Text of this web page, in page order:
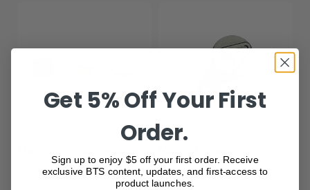
spacer
$80.00
Get 5% Off Your First
Order.
Sign up to enjoy $5 off your first order. Receive
exclusive BTS content, updates, and first-access to
product launches.